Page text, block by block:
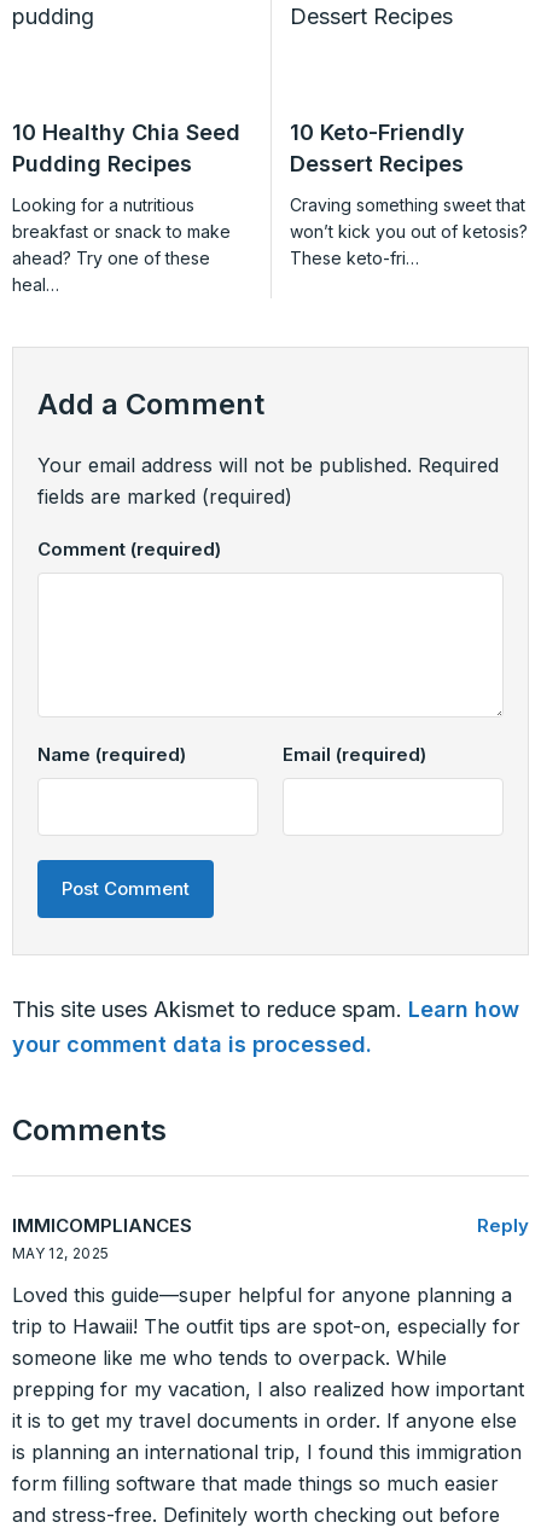
10 Healthy Chia Seed
Pudding Recipes
Looking for a nutritious
breakfast or snack to make
ahead? Try one of these
heal…
10 Keto-Friendly
Dessert Recipes
Craving something sweet that
won’t kick you out of ketosis?
These keto-fri…
Add a Comment
Your email address will not be published. Required
fields are marked (required)
Comment (required)
Name (required) Email (required)
This site uses Akismet to reduce spam. Learn how
your comment data is processed.
Comments
IMMICOMPLIANCES
MAY 12, 2025
Reply
Loved this guide—super helpful for anyone planning a
trip to Hawaii! The outfit tips are spot-on, especially for
someone like me who tends to overpack. While
prepping for my vacation, I also realized how important
it is to get my travel documents in order. If anyone else
is planning an international trip, I found this immigration
form filling software that made things so much easier
and stress-free. Definitely worth checking out before